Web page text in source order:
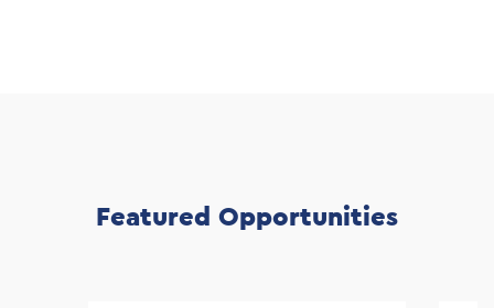
Featured Opportunities